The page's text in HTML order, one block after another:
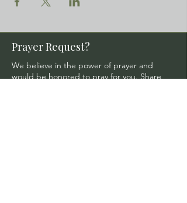
Prayer Request?
We believe in the power of prayer and
would be honored to pray for you. Share